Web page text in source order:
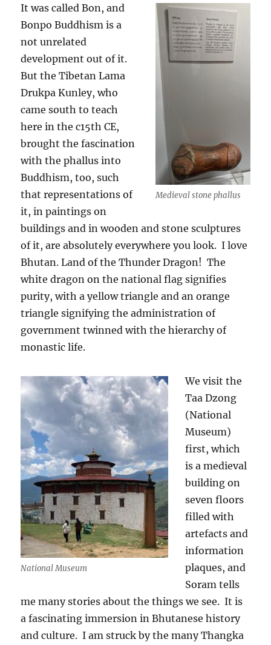
Medieval stone phallus
It was called Bon, and
Bonpo Buddhism is a
not unrelated
development out of it.
But the Tibetan Lama
Drukpa Kunley, who
came south to teach
here in the c15th CE,
brought the fascination
with the phallus into
Buddhism, too, such
that representations of
it, in paintings on
buildings and in wooden and stone sculptures
of it, are absolutely everywhere you look. I love
Bhutan. Land of the Thunder Dragon! The
white dragon on the national flag signifies
purity, with a yellow triangle and an orange
triangle signifying the administration of
government twinned with the hierarchy of
monastic life.
National Museum
We visit the
Taa Dzong
(National
Museum)
first, which
is a medieval
building on
seven floors
filled with
artefacts and
information
plaques, and
Soram tells
me many stories about the things we see. It is
a fascinating immersion in Bhutanese history
and culture. I am struck by the many Thangka